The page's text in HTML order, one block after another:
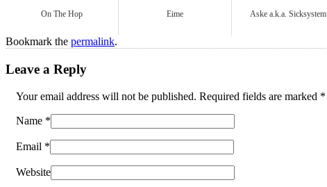
On The Hop Eime Aske a.k.a. Sicksystem
Bookmark the permalink.
Leave a Reply
Your email address will not be published. Required fields are marked *
Name *
Email *
Website